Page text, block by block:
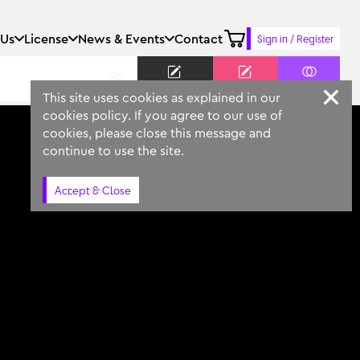
License News & Events Contact Sign in / Register
Keyword Prompt Similar
This site uses cookies as explained in our
cookies policy. If you agree to our use of
cookies, please close this message and
continue to use the site.
Accept & Close